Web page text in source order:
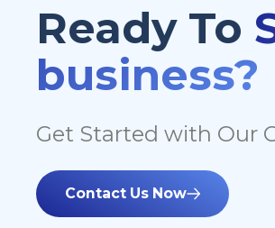
Ready To
business?
Get Started with Our
Contact Us Now